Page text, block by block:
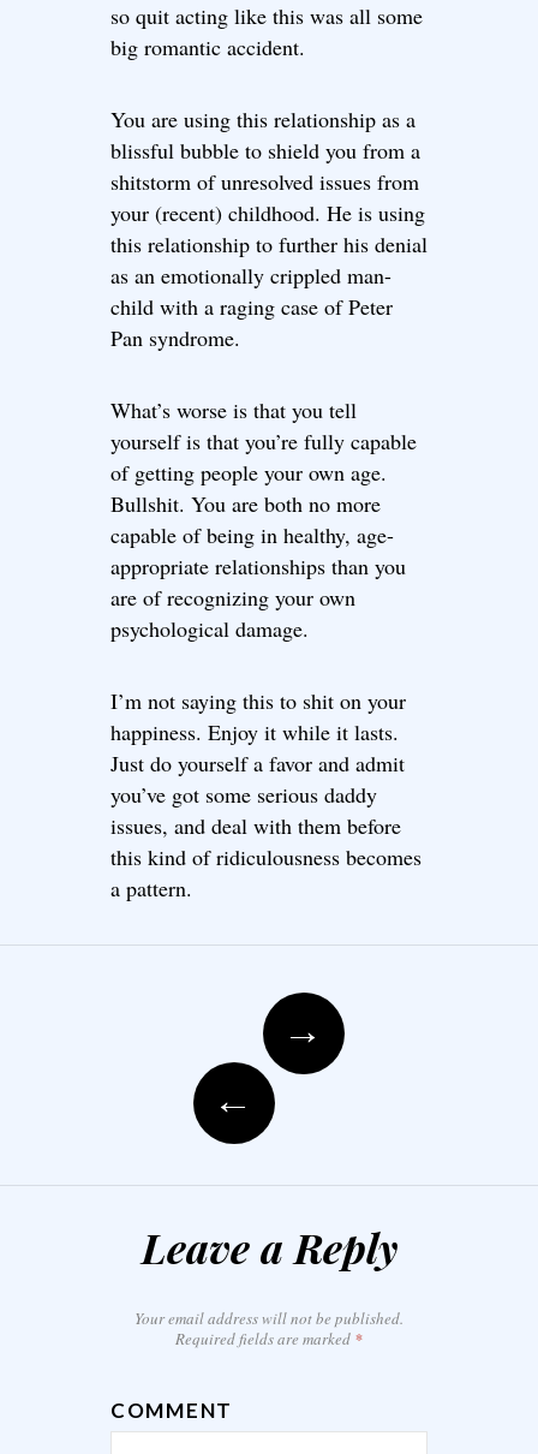
so quit acting like this was all some
big romantic accident.
You are using this relationship as a
blissful bubble to shield you from a
shitstorm of unresolved issues from
your (recent) childhood. He is using
this relationship to further his denial
as an emotionally crippled man-
child with a raging case of Peter
Pan syndrome.
What’s worse is that you tell
yourself is that you’re fully capable
of getting people your own age.
Bullshit. You are both no more
capable of being in healthy, age-
appropriate relationships than you
are of recognizing your own
psychological damage.
I’m not saying this to shit on your
happiness. Enjoy it while it lasts.
Just do yourself a favor and admit
you’ve got some serious daddy
issues, and deal with them before
this kind of ridiculousness becomes
a pattern.
Post navigation
→
←
Leave a Reply
Your email address will not be published.
Required fields are marked *
COMMENT